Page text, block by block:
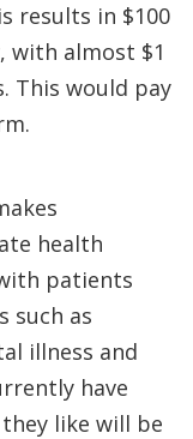
results in $100
with almost $1
This would pay
health
patients
such as
illness and
have
like will be